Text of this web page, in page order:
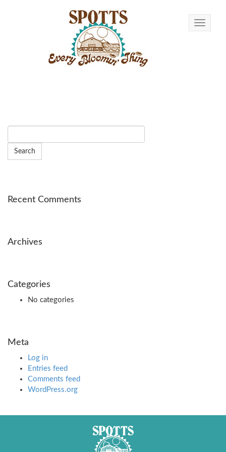
Toggle
Recent Comments
Archives
Categories
No categories
Meta
Log in
Entries feed
Comments feed
WordPress.org